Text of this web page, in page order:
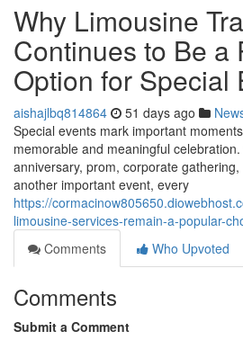
Why Limousine
Continues to Be a
Option for Special
aishajlbq814864 51 days ago
Special events mark important
memorable and meaningful
anniversary, prom, corporate
another important event, every
https://
limousine-services-remain-a-popular-
Comments
Who Upvoted
Comments
Submit a Comment